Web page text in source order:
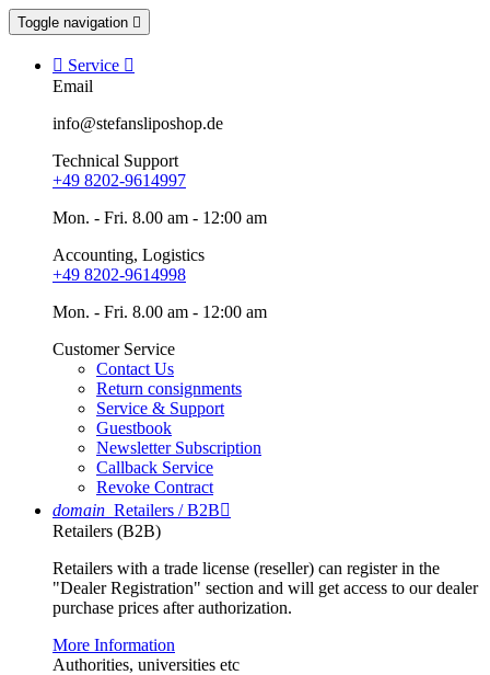
Toggle navigation 
 Service 
Email
info@stefansliposhop.de
Technical Support
+49 8202-9614997
Mon. - Fri. 8.00 am - 12:00 am
Accounting, Logistics
+49 8202-9614998
Mon. - Fri. 8.00 am - 12:00 am
Customer Service
Contact Us
Return consignments
Service & Support
Guestbook
Newsletter Subscription
Callback Service
Revoke Contract
domain Retailers / B2B
Retailers (B2B)
Retailers with a trade license (reseller) can register in the
"Dealer Registration" section and will get access to our dealer
purchase prices after authorization.
More Information
Authorities, universities etc